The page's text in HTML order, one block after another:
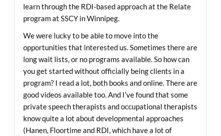
learn through the RDI-based approach at the Relate
program at SSCY in Winnipeg.
We were lucky to be able to move into the
opportunities that interested us. Sometimes there are
long wait lists, or no programs available. So how can
you get started without officially being clients in a
program? I read a lot, both books and online. There are
good videos available too. And I’ve found that some
private speech therapists and occupational therapists
know quite a lot about developmental approaches
(Hanen, Floortime and RDI, which have a lot of